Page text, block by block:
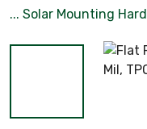
... Solar Mounting